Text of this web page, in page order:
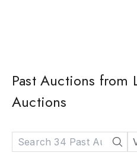
Past Auctions from
Auctions